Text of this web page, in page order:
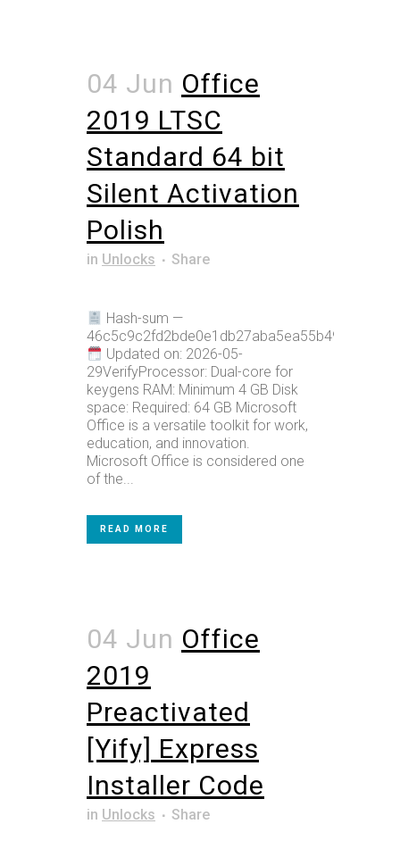
04 Jun Office
2019 LTSC
Standard 64 bit
Silent Activation
Polish
in Unlocks Share
Hash-sum —
46c5c9c2fd2bde0e1db27aba5ea55b49
Updated on: 2026-05-
29VerifyProcessor: Dual-core for
keygens RAM: Minimum 4 GB Disk
space: Required: 64 GB Microsoft
Office is a versatile toolkit for work,
education, and innovation.
Microsoft Office is considered one
of the...
READ MORE
04 Jun Office
2019
Preactivated
[Yify] Express
Installer Code
in Unlocks Share